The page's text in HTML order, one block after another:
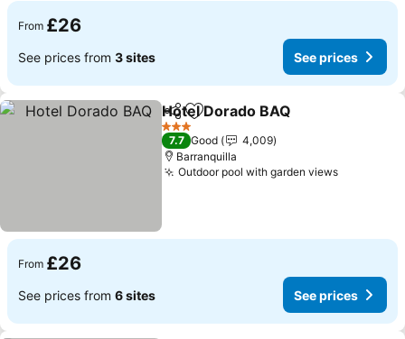
From £26
See prices from 3 sites See prices
ShareAdd to favourites
Hotel Dorado BAQ
3 Stars
7.7 Good
4,009
Barranquilla
Outdoor pool with garden views
From £26
See prices from 6 sites See prices